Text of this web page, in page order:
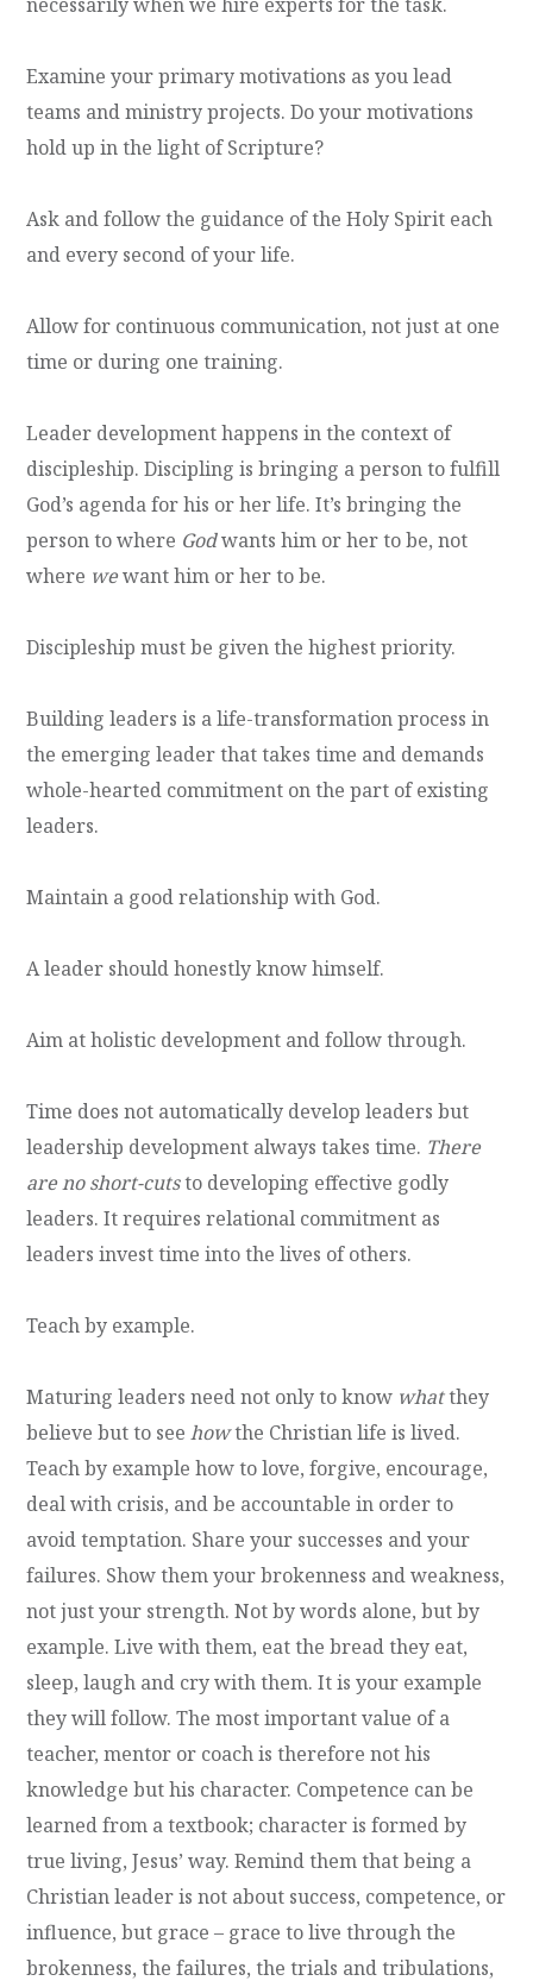
Examine your primary motivations as you lead
teams and ministry projects. Do your motivations
hold up in the light of Scripture?
Ask and follow the guidance of the Holy Spirit each
and every second of your life.
Allow for continuous communication, not just at one
time or during one training.
Leader development happens in the context of
discipleship. Discipling is bringing a person to fulfill
God’s agenda for his or her life. It’s bringing the
person to where Godwants him or her to be, not
where wewant him or her to be.
Discipleship must be given the highest priority.
Building leaders is a life-transformation process in
the emerging leader that takes time and demands
whole-hearted commitment on the part of existing
leaders.
Maintain a good relationship with God.
A leader should honestly know himself.
Aim at holistic development and follow through.
Time does not automatically develop leaders but
leadership development always takes time. There
are no short-cutsto developing effective godly
leaders. It requires relational commitment as
leaders invest time into the lives of others.
Teach by example.
Maturing leaders need not only to know whatthey
believe but to seehowthe Christian life is lived.
Teach by example how to love, forgive, encourage,
deal with crisis, and be accountable in order to
avoid temptation. Share your successes and your
failures. Show them your brokenness and weakness,
not just your strength. Not by words alone, but by
example. Live with them, eat the bread they eat,
sleep, laugh and cry with them. It is your example
they will follow. The most important value of a
teacher, mentor or coach is therefore not his
knowledge but his character. Competence can be
learned from a textbook; character is formed by
true living, Jesus’ way. Remind them that being a
Christian leader is not about success, competence, or
influence, but grace – grace to live through the
brokenness, the failures, the trials and tribulations,